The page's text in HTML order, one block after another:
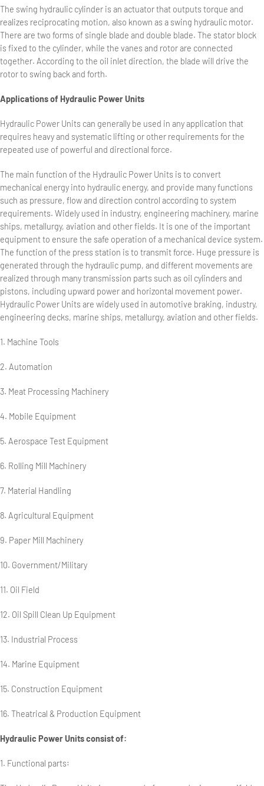
The swing hydraulic cylinder is an actuator that outputs torque and
realizes reciprocating motion, also known as a swing hydraulic motor.
There are two forms of single blade and double blade. The stator block
is fixed to the cylinder, while the vanes and rotor are connected
together. According to the oil inlet direction, the blade will drive the
rotor to swing back and forth.
Applications of Hydraulic Power Units
Hydraulic Power Units can generally be used in any application that
requires heavy and systematic lifting or other requirements for the
repeated use of powerful and directional force.
The main function of the Hydraulic Power Units is to convert
mechanical energy into hydraulic energy, and provide many functions
such as pressure, flow and direction control according to system
requirements. Widely used in industry, engineering machinery, marine
ships, metallurgy, aviation and other fields. It is one of the important
equipment to ensure the safe operation of a mechanical device system.
The function of the press station is to transmit force. Huge pressure is
generated through the hydraulic pump, and different movements are
realized through many transmission parts such as oil cylinders and
pistons, including upward power and horizontal movement power.
Hydraulic Power Units are widely used in automotive braking, industry,
engineering decks, marine ships, metallurgy, aviation and other fields.
1. Machine Tools
2. Automation
3. Meat Processing Machinery
4. Mobile Equipment
5. Aerospace Test Equipment
6. Rolling Mill Machinery
7. Material Handling
8. Agricultural Equipment
9. Paper Mill Machinery
10. Government/Military
11. Oil Field
12. Oil Spill Clean Up Equipment
13. Industrial Process
14. Marine Equipment
15. Construction Equipment
16. Theatrical & Production Equipment
Hydraulic Power Units consist of:
1. Functional parts: